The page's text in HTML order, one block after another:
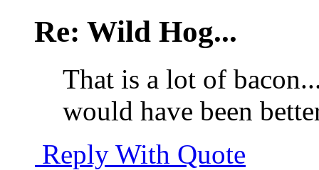
Re: Wild Hog...
That is a lot of
would have been
Reply With Quote